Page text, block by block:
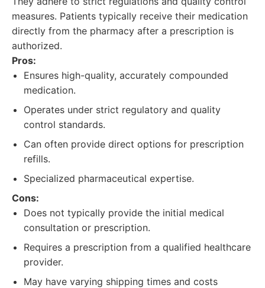
measures. Patients typically receive their medication
directly from the pharmacy after a prescription is
authorized.
Pros:
Ensures high-quality, accurately compounded
medication.
Operates under strict regulatory and quality
control standards.
Can often provide direct options for prescription
refills.
Specialized pharmaceutical expertise.
Cons:
Does not typically provide the initial medical
consultation or prescription.
Requires a prescription from a qualified healthcare
provider.
May have varying shipping times and costs